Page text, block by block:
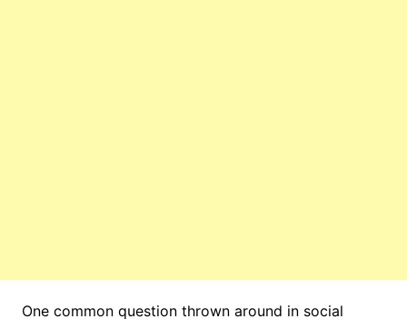
One common question thrown around in social